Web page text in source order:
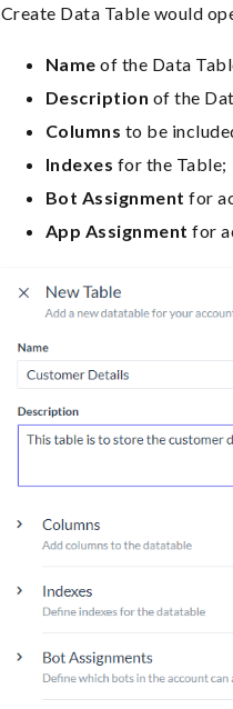
Create Data Table would
Name of the Data
Description of the
Columns to be
Indexes for the Table;
Bot Assignment for
App Assignment for